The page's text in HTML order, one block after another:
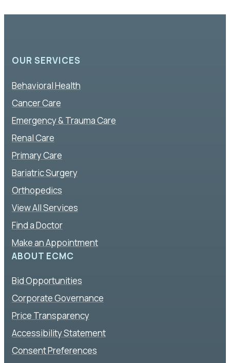
OUR SERVICES
Behavioral Health
Cancer Care
Emergency & Trauma Care
Renal Care
Primary Care
Bariatric Surgery
Orthopedics
View All Services
Find a Doctor
Make an Appointment
ABOUT ECMC
Bid Opportunities
Corporate Governance
Price Transparency
Accessibility Statement
Consent Preferences